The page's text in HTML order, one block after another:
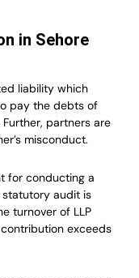
in Sehore
liability which
pay the debts of
partners are
misconduct.
for conducting a
statutory audit is
turnover of LLP
exceeds